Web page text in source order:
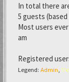
In total there
5 guests
Most users
am
Registered
Legend: Admin